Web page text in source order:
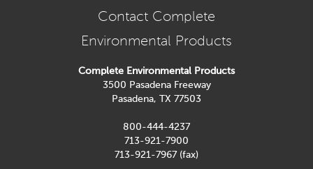
Contact Complete
Environmental Products
Complete Environmental Products
3500 Pasadena Freeway
Pasadena, TX 77503
800-444-4237
713-921-7900
713-921-7967 (fax)